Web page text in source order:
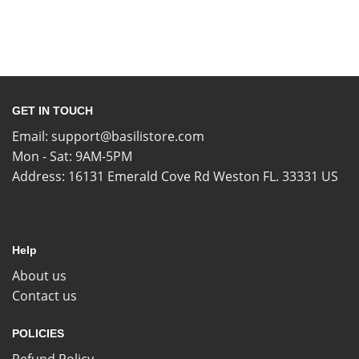
GET IN TOUCH
Email: support@basilistore.com
Mon - Sat: 9AM-5PM
Address: 16131 Emerald Cove Rd Weston FL. 33331 US
Help
About us
Contact us
POLICIES